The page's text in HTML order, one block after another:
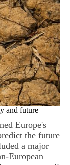
and future
Europe's
the future
a major
European